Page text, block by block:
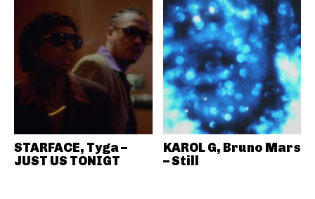
STARFACE, Tyga –
JUST US TONIGT
KAROL G, Bruno Mars
– Still